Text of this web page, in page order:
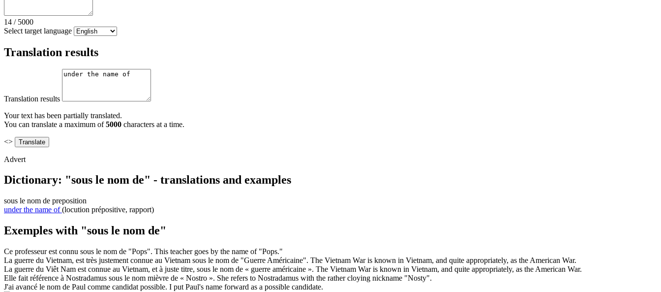
14 / 5000
Select target language
Translation results
Translation results
Your text has been partially translated.
You can translate a maximum of5000 characters at a time.
<>
Advert
Dictionary: "sous le nom de" - translations and examples
sous le nom de preposition
under the name of (locution prépositive, rapport)
Exemples with "sous le nom de"
Ce professeur est connu sous le nom de "Pops". This teacher goes by the name of "Pops."
La guerre du Vietnam, est très justement connue au Vietnam sous le nom de "Guerre Américaine". The Vietnam War is known in Vietnam, and quite appropriately, as the American War.
La guerre du Viêt Nam est connue au Vietnam, et à juste titre, sous le nom de « guerre américaine ». The Vietnam War is known in Vietnam, and quite appropriately, as the American War.
Elle fait référence à Nostradamus sous le nom mièvre de « Nostro ». She refers to Nostradamus with the rather cloying nickname "Nosty".
J'ai avancé le nom de Paul comme candidat possible. I put Paul's name forward as a possible candidate.